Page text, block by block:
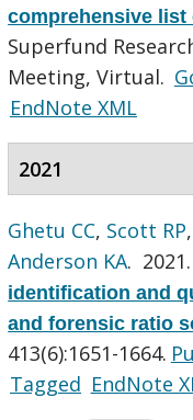
comprehensive
Superfund
Meeting, Virtual.
EndNote XML
2021
Ghetu CC, Scott RP
Anderson KA. 2021.
identification and
and forensic ratio
413(6):1651-1664.
Tagged EndNote